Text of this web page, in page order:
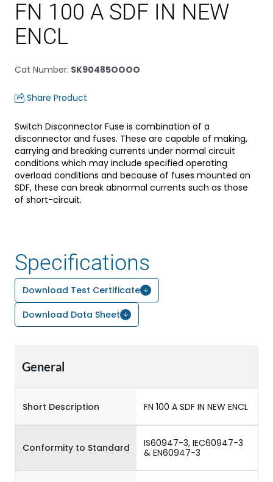
FN 100 A SDF IN NEW
ENCL
Cat Number: SK90485OOOO
Share Product
Switch Disconnector Fuse is combination of a
disconnector and fuses. These are capable of making,
carrying and breaking currents under normal circuit
conditions which may include specified operating
overload conditions and because of fuses mounted on
SDF, these can break abnormal currents such as those
of short-circuit.
Specifications
Download Test Certificate
Download Data Sheet
General
Short Description FN 100 A SDF IN NEW ENCL
Conformity to Standard
IS60947-3, IEC60947-3
& EN60947-3